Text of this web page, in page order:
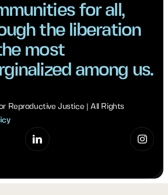
for all,
the liberation
most
among us.
Reproductive Justice | All Rights